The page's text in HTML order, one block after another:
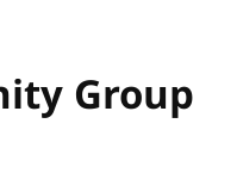
Group